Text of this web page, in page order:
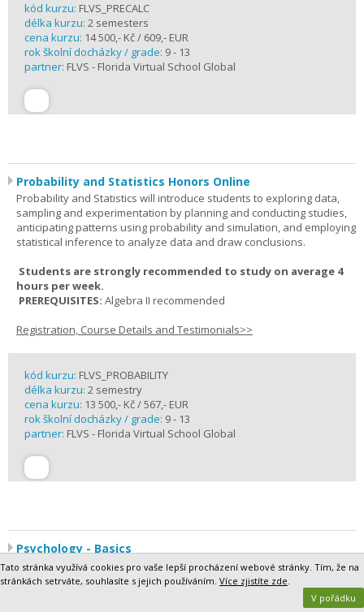
kód kurzu: FLVS_PRECALC
délka kurzu: 2 semesters
cena kurzu: 14 500,- Kč / 609,- EUR
rok školní docházky / grade: 9 - 13
partner: FLVS - Florida Virtual School Global
Probability and Statistics Honors Online
Probability and Statistics will introduce students to exploring data,
sampling and experimentation by planning and conducting studies,
anticipating patterns using probability and simulation, and employing
statistical inference to analyze data and draw conclusions.
Students are strongly recommended to study on average 4
hours per week.
PREREQUISITES: Algebra II recommended
Registration, Course Details and Testimonials>>
kód kurzu: FLVS_PROBABILITY
délka kurzu: 2 semestry
cena kurzu: 13 500,- Kč / 567,- EUR
rok školní docházky / grade: 9 - 13
partner: FLVS - Florida Virtual School Global
Psychology - Basics
Humans are fascinating. Why do we think and behave the way we
do? What makes us similar in some ways and different in others?
And, above all, how do these factors affect how we interact with the
Tato stránka využívá cookies pro vaše lepší procházení webové stránky. Tím, že na
stránkách setrváte, souhlasíte s jejich používáním. Více zjistíte zde.
V pořádku